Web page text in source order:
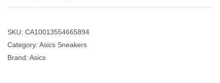
SKU: CA10013554665894
Category: Asics Sneakers
Brand: Asics